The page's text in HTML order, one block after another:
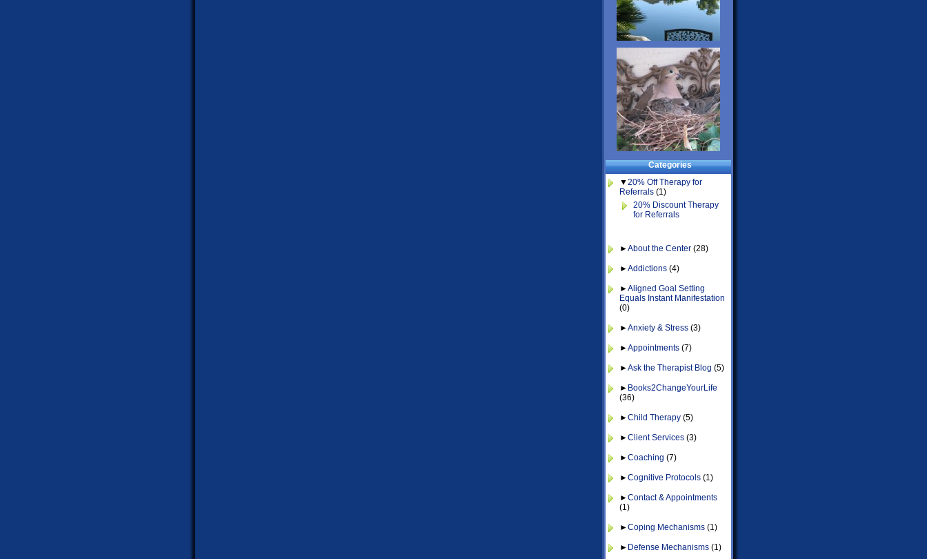
Categories
▼20% Off Therapy for
Referrals (1)
20% Discount Therapy
for Referrals
►About the Center (28)
►Addictions (4)
►Aligned Goal Setting
Equals Instant Manifestation
(0)
►Anxiety & Stress (3)
►Appointments (7)
►Ask the Therapist Blog (5)
► Books2ChangeYourLife
(36)
►Child Therapy (5)
►Client Services (3)
►Coaching (7)
►Cognitive Protocols (1)
►Contact & Appointments
(1)
►Coping Mechanisms (1)
► Defense Mechanisms (1)